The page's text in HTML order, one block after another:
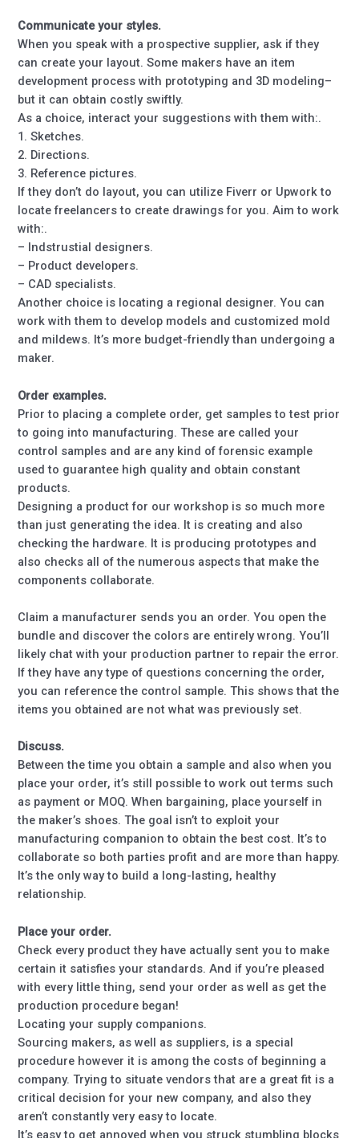
Communicate your styles.
When you speak with a prospective supplier, ask if they
can create your layout. Some makers have an item
development process with prototyping and 3D modeling–
but it can obtain costly swiftly.
As a choice, interact your suggestions with them with:.
1. Sketches.
2. Directions.
3. Reference pictures.
If they don’t do layout, you can utilize Fiverr or Upwork to
locate freelancers to create drawings for you. Aim to work
with:.
– Indstrustial designers.
– Product developers.
– CAD specialists.
Another choice is locating a regional designer. You can
work with them to develop models and customized mold
and mildews. It’s more budget-friendly than undergoing a
maker.
Order examples.
Prior to placing a complete order, get samples to test prior
to going into manufacturing. These are called your
control samples and are any kind of forensic example
used to guarantee high quality and obtain constant
products.
Designing a product for our workshop is so much more
than just generating the idea. It is creating and also
checking the hardware. It is producing prototypes and
also checks all of the numerous aspects that make the
components collaborate.
Claim a manufacturer sends you an order. You open the
bundle and discover the colors are entirely wrong. You’ll
likely chat with your production partner to repair the error.
If they have any type of questions concerning the order,
you can reference the control sample. This shows that the
items you obtained are not what was previously set.
Discuss.
Between the time you obtain a sample and also when you
place your order, it’s still possible to work out terms such
as payment or MOQ. When bargaining, place yourself in
the maker’s shoes. The goal isn’t to exploit your
manufacturing companion to obtain the best cost. It’s to
collaborate so both parties profit and are more than happy.
It’s the only way to build a long-lasting, healthy
relationship.
Place your order.
Check every product they have actually sent you to make
certain it satisfies your standards. And if you’re pleased
with every little thing, send your order as well as get the
production procedure began!
Locating your supply companions.
Sourcing makers, as well as suppliers, is a special
procedure however it is among the costs of beginning a
company. Trying to situate vendors that are a great fit is a
critical decision for your new company, and also they
aren’t constantly very easy to locate.
It’s easy to get annoyed when you struck stumbling blocks